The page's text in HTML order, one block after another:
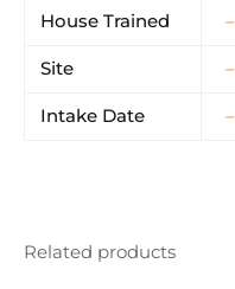
House Trained –
Site –
Intake Date –
Related products